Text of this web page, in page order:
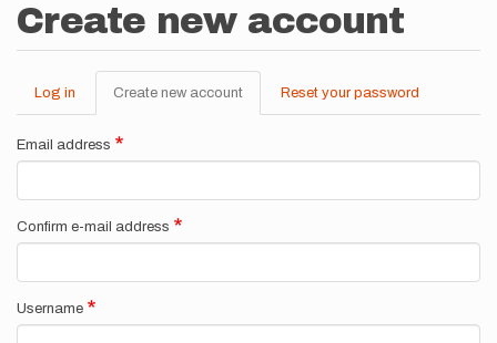
Create new account
Primary
tabs
Log in Create new account (active
tab)
Reset your password
Email address
Confirm e-mail address
Username